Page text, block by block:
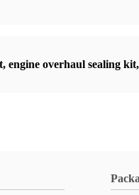
, engine overhaul sealing kit,